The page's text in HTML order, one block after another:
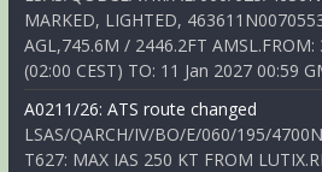
MARKED, LIGHTED,
AGL,745.6M / 2446.2FT
(02:00 CEST) TO: 11 Jan 2027 00:59
A0211/26: ATS route changed
LSAS/QARCH/IV/BO/E/060/195/
T627: MAX IAS 250 KT FROM